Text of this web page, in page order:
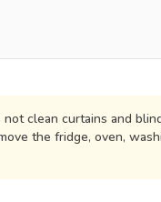
clean curtains and
the fridge, oven,